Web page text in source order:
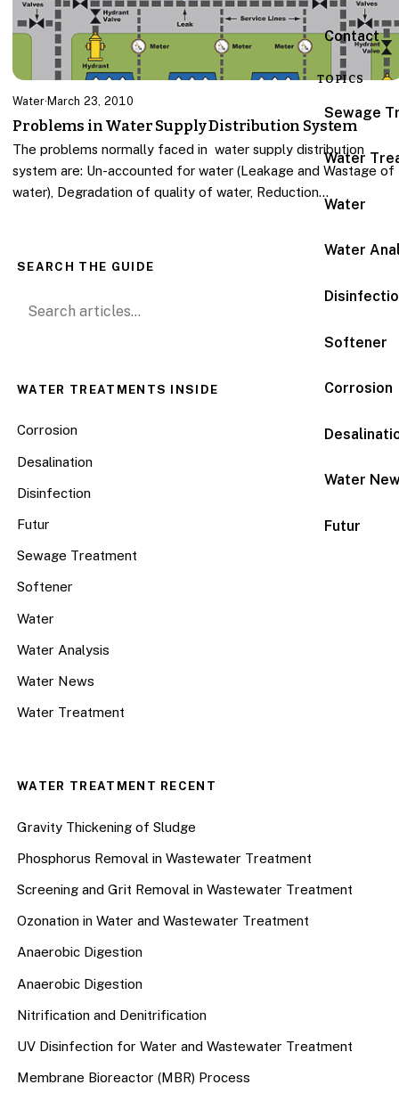
Contact
TOPICS
Sewage
Water
Water
Water
Softener
Corrosion
Water
Futur
Water· March 23, 2010
Problems in Water Supply Distribution System
The problems normally faced in water supply distribution
system are: Un-accounted for water (Leakage and Wastage of
water), Degradation of quality of water, Reduction…
SEARCH THE GUIDE
Search for:
WATER TREATMENTS INSIDE
Corrosion
Desalination
Disinfection
Futur
Sewage Treatment
Softener
Water
Water Analysis
Water News
Water Treatment
WATER TREATMENT RECENT
Gravity Thickening of Sludge
Phosphorus Removal in Wastewater Treatment
Screening and Grit Removal in Wastewater Treatment
Ozonation in Water and Wastewater Treatment
Anaerobic Digestion
Anaerobic Digestion
Nitrification and Denitrification
UV Disinfection for Water and Wastewater Treatment
Membrane Bioreactor (MBR) Process